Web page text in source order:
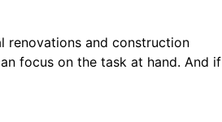
renovations and construction
focus on the task at hand. And if